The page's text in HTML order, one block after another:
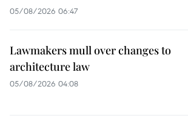
05/08/2026 06:47
Lawmakers mull over changes to
architecture law
05/08/2026 04:08